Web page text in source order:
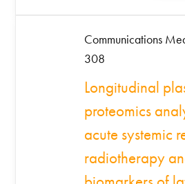
Communications
308
Longitudinal
proteomics
acute systemic
radiotherapy